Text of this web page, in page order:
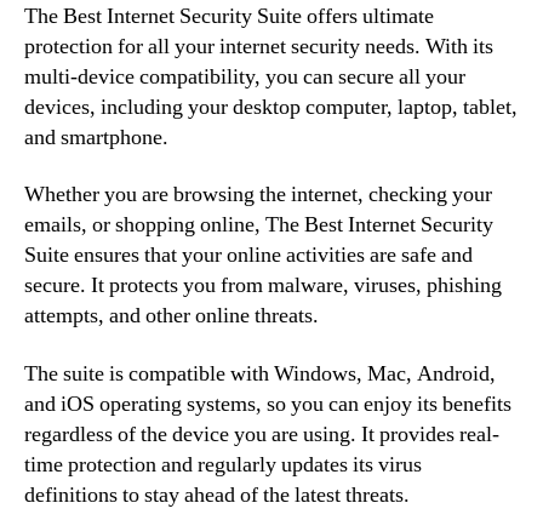
The Best Internet Security Suite offers ultimate
protection for all your internet security needs. With its
multi-device compatibility, you can secure all your
devices, including your desktop computer, laptop, tablet,
and smartphone.
Whether you are browsing the internet, checking your
emails, or shopping online, The Best Internet Security
Suite ensures that your online activities are safe and
secure. It protects you from malware, viruses, phishing
attempts, and other online threats.
The suite is compatible with Windows, Mac, Android,
and iOS operating systems, so you can enjoy its benefits
regardless of the device you are using. It provides real-
time protection and regularly updates its virus
definitions to stay ahead of the latest threats.